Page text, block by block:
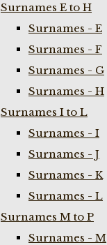
Surnames E to H
Surnames - E
Surnames - F
Surnames - G
Surnames - H
Surnames I to L
Surnames - I
Surnames - J
Surnames - K
Surnames - L
Surnames M to P
Surnames - M